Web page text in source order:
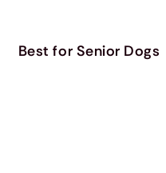
Best for Senior Dogs